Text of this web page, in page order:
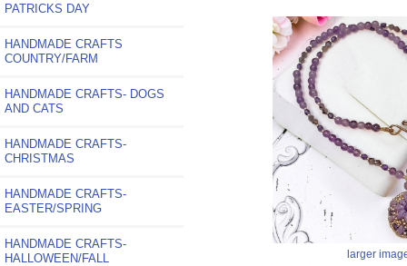
PATRICKS DAY
HANDMADE CRAFTS
COUNTRY/FARM
HANDMADE CRAFTS- DOGS
AND CATS
HANDMADE CRAFTS-
CHRISTMAS
HANDMADE CRAFTS-
EASTER/SPRING
HANDMADE CRAFTS-
HALLOWEEN/FALL
larger